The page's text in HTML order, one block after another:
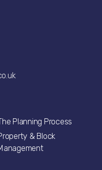
Planning Process
& Block